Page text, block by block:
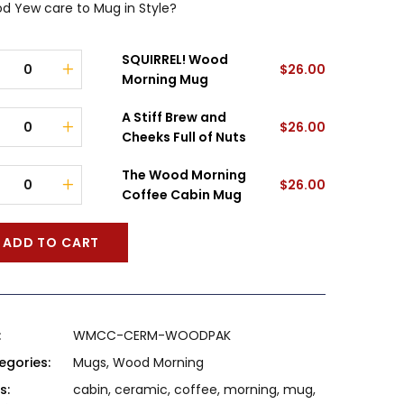
Yew care to Mug in Style?
SQUIRREL! Wood
Morning Mug
$26.00
A Stiff Brew and
Cheeks Full of Nuts
$26.00
The Wood Morning
Coffee Cabin Mug
$26.00
ADD TO CART
WMCC-CERM-WOODPAK
Mugs, Wood Morning
cabin, ceramic, coffee, morning, mug,